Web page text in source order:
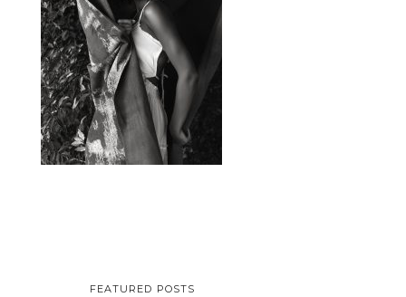
FEATURED POSTS